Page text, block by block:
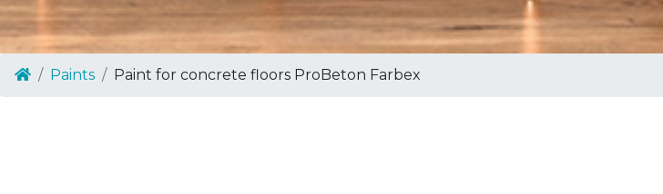
Paints Paint for concrete floors ProBeton Farbex